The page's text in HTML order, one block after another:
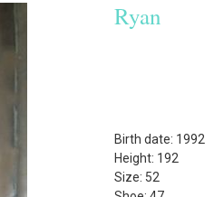
Ryan
Birth date: 1992
Height: 192
Size: 52